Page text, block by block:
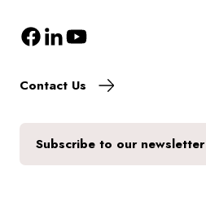
Contact Us
Subscribe to our newsletter